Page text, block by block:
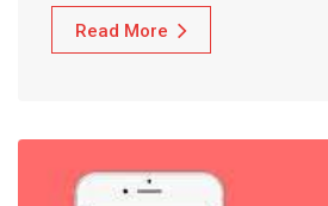
Read More